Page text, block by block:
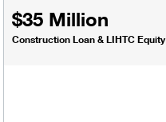
$35 Million
Construction Loan & LIHTC Equity